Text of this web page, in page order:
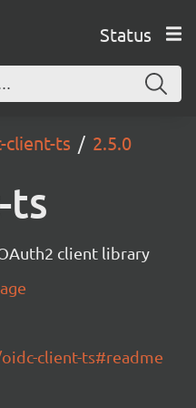
Status
client-ts 2.5.0
ts
client library
client-ts#readme